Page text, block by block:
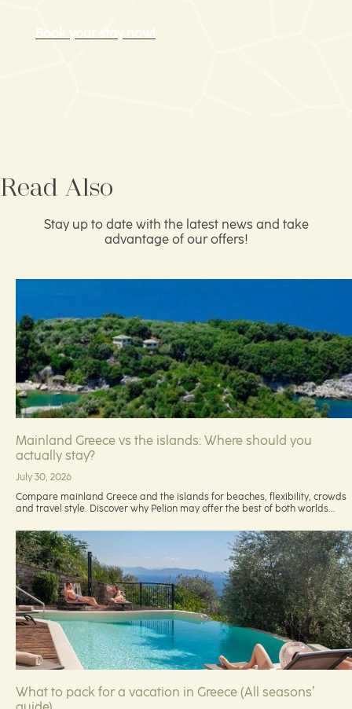
Book your stay now!
Read Also
Stay up to date with the latest news and take
advantage of our offers!
Mainland Greece vs the islands: Where should you
actually stay?
July 30, 2026
Compare mainland Greece and the islands for beaches, flexibility, crowds
and travel style. Discover why Pelion may offer the best of both worlds...
What to pack for a vacation in Greece (All seasons’